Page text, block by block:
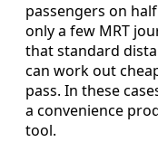
passengers on
only a few MRT
that standard
can work out
pass. In these
a convenience
tool.